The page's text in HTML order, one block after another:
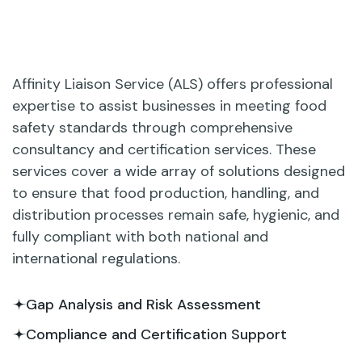
Affinity Liaison Service (ALS) offers professional
expertise to assist businesses in meeting food
safety standards through comprehensive
consultancy and certification services. These
services cover a wide array of solutions designed
to ensure that food production, handling, and
distribution processes remain safe, hygienic, and
fully compliant with both national and
international regulations.
Gap Analysis and Risk Assessment
Compliance and Certification Support